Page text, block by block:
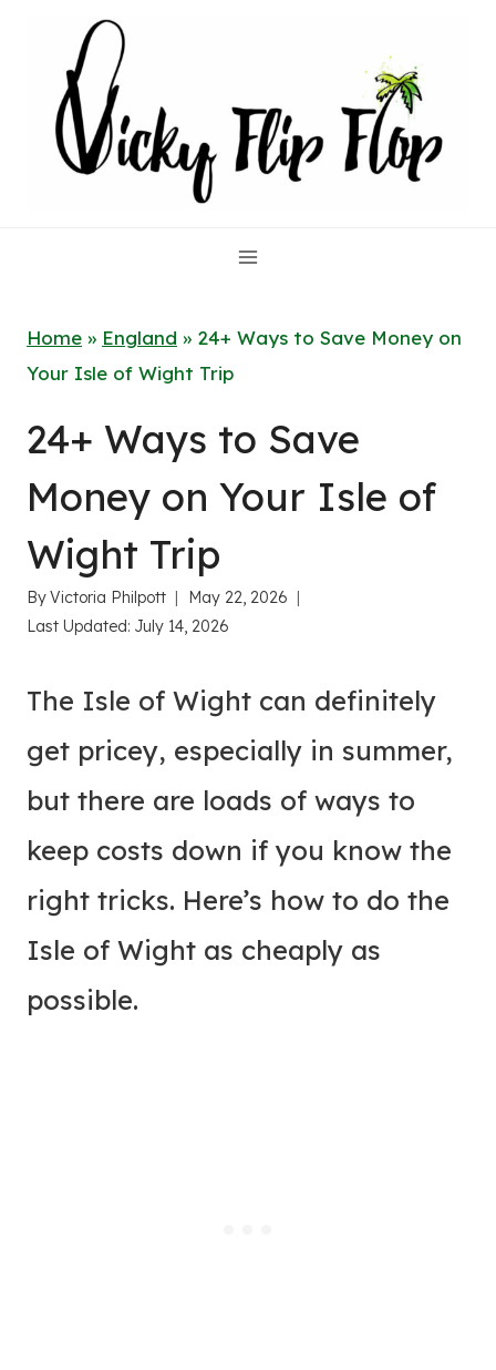
content
Home » England » 24+ Ways to Save Money on
Your Isle of Wight Trip
24+ Ways to Save
Money on Your Isle of
Wight Trip
ByVictoria Philpott
May 22, 2026
Last Updated: July 14, 2026
The Isle of Wight can definitely
get pricey, especially in summer,
but there are loads of ways to
keep costs down if you know the
right tricks. Here’s how to do the
Isle of Wight as cheaply as
possible.